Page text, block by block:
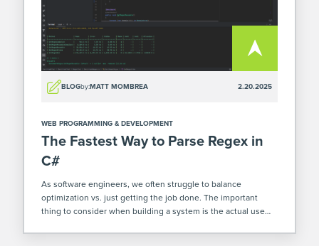
BLOGby:MATT MOMBREA 2.20.2025
WEB PROGRAMMING & DEVELOPMENT
The Fastest Way to Parse Regex in
C#
As software engineers, we often struggle to balance
optimization vs. just getting the job done. The important
thing to consider when building a system is the actual use